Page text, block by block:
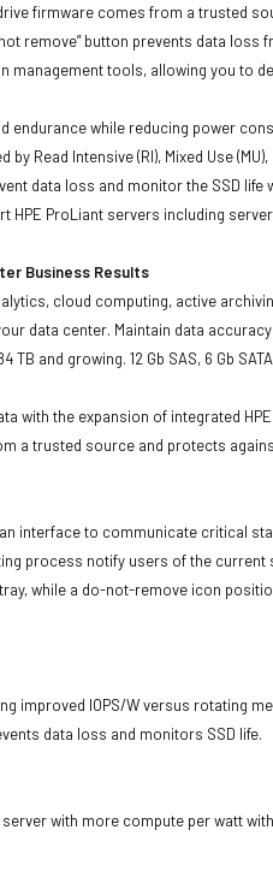
firmware comes from a trusted
remove” button prevents data
management tools, allowing you to
endurance while reducing power
Read Intensive (RI), Mixed Use
data loss and monitor the SSD life
HPE ProLiant servers including
Business Results
cloud computing, active
data center. Maintain data
and growing. 12 Gb SAS, 6 Gb
with the expansion of integrated
a trusted source and protects
interface to communicate critical
process notify users of the current
while a do-not-remove icon
improved IOPS/W versus rotating
data loss and monitors SSD life.
with more compute per watt